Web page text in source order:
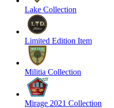
Lake Collection
Limited Edition Item
Militia Collection
Mirage 2021 Collection